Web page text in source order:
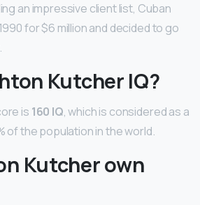
an impressive client list, Cuban
for $6 million and decided to go
Kutcher IQ?
is 160 IQ, which is considered as a
of the population in the world.
Kutcher own